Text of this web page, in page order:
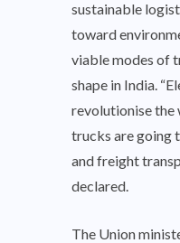
sustainable
toward
viable modes of
shape in India.
revolutionise the
trucks are going
and freight
declared.
The Union